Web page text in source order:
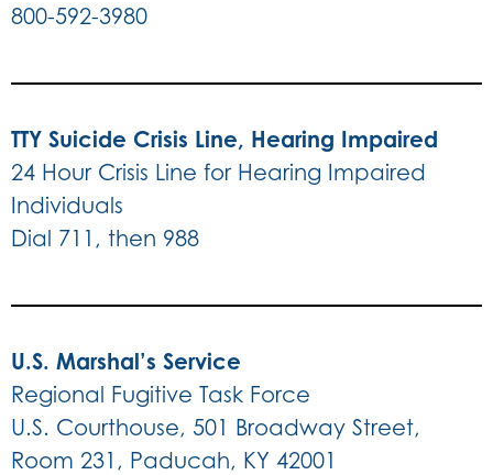
800-592-3980
TTY Suicide Crisis Line, Hearing Impaired
24 Hour Crisis Line for Hearing Impaired
Individuals
Dial 711, then 988
U.S. Marshal’s Service
Regional Fugitive Task Force
U.S. Courthouse, 501 Broadway Street,
Room 231, Paducah, KY 42001